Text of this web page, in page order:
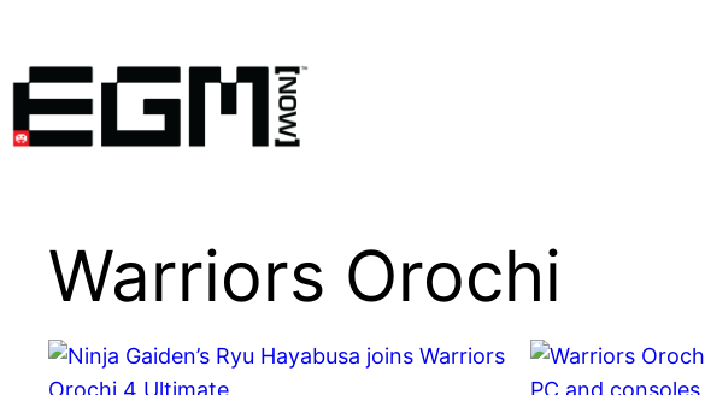
content
Warriors Orochi